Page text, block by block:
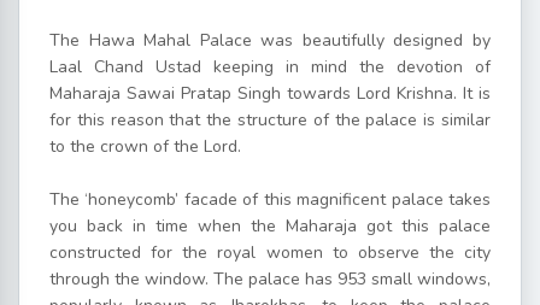
The Hawa Mahal Palace was beautifully designed by
Laal Chand Ustad keeping in mind the devotion of
Maharaja Sawai Pratap Singh towards Lord Krishna. It is
for this reason that the structure of the palace is similar
to the crown of the Lord.
The ‘honeycomb’ facade of this magnificent palace takes
you back in time when the Maharaja got this palace
constructed for the royal women to observe the city
through the window. The palace has 953 small windows,